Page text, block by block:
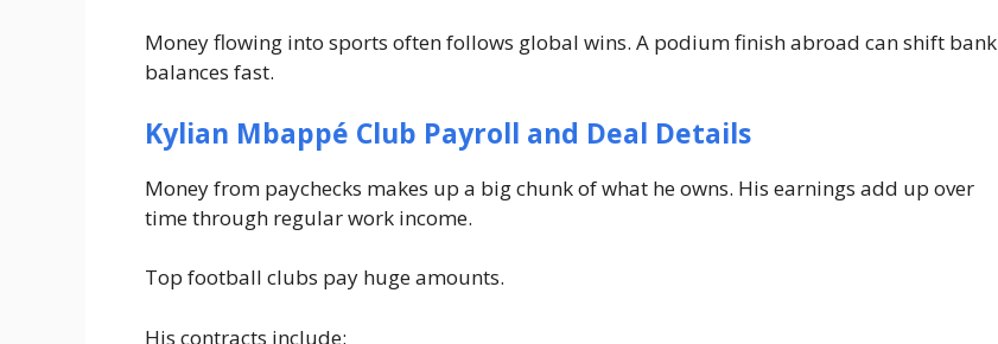
Money flowing into sports often follows global wins. A podium finish abroad can shift bank
balances fast.
Kylian Mbappé Club Payroll and Deal Details
Money from paychecks makes up a big chunk of what he owns. His earnings add up over
time through regular work income.
Top football clubs pay huge amounts.
His contracts include: